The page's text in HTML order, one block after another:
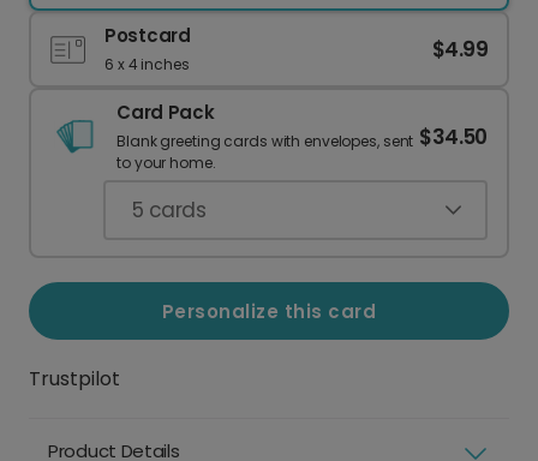
Postcard
6 x 4 inches
$4.99
Card Pack
Blank greeting cards with envelopes, sent
to your home.
$34.50
5 cards
Personalize this card
Trustpilot
Product Details